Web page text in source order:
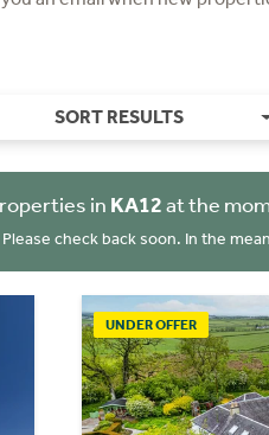
SORT RESULTS
in KA12at the
Please check back soon. In the
UNDER OFFER